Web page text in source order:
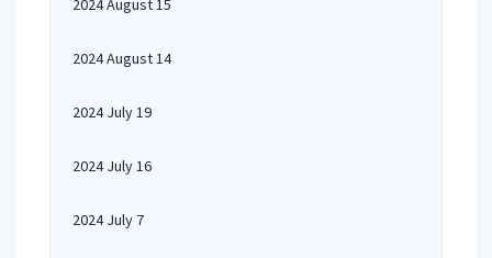
2024 August 15
2024 August 14
2024 July 19
2024 July 16
2024 July 7